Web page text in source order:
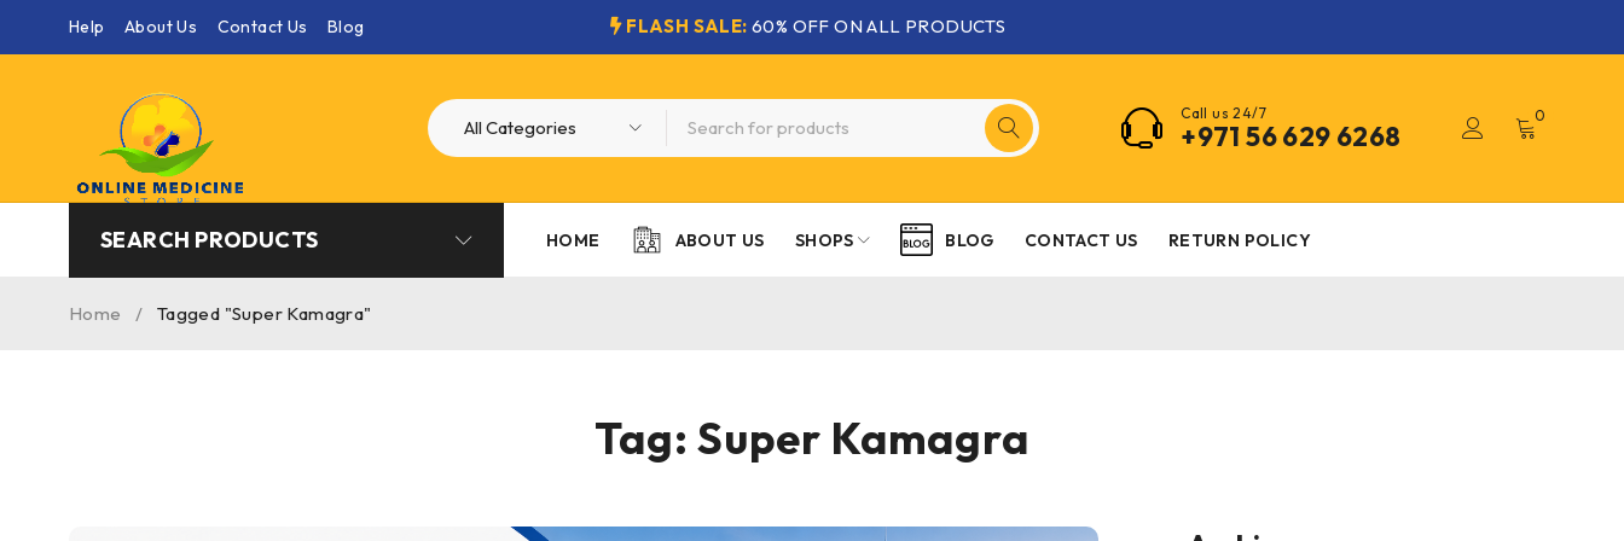
Help About Us Contact Us Blog FLASH SALE: 60% OFF ON ALL PRODUCTS
Call us 24/7
+971 56 629 6268
0
SEARCH PRODUCTS HOME ABOUT US SHOPS BLOG CONTACT US RETURN POLICY
Tag: Super Kamagra
Home / Tagged "Super Kamagra"